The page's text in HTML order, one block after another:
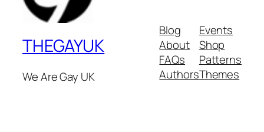
THEGAYUK
We Are Gay UK
Blog
About
FAQs
Authors
Events
Shop
Patterns
Themes